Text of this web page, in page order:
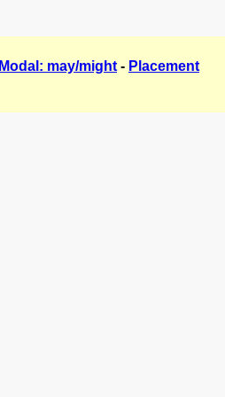
Modal: may/might - Placement